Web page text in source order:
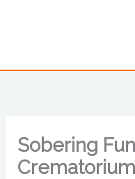
Sobering
Crematorium